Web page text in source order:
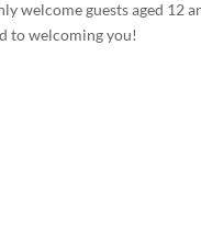
welcome guests aged 12
to welcoming you!